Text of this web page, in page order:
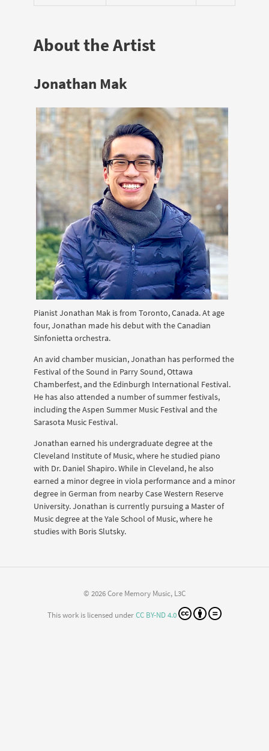
About the Artist
Jonathan Mak
Pianist Jonathan Mak is from Toronto, Canada. At age
four, Jonathan made his debut with the Canadian
Sinfonietta orchestra.
An avid chamber musician, Jonathan has performed the
Festival of the Sound in Parry Sound, Ottawa
Chamberfest, and the Edinburgh International Festival.
He has also attended a number of summer festivals,
including the Aspen Summer Music Festival and the
Sarasota Music Festival.
Jonathan earned his undergraduate degree at the
Cleveland Institute of Music, where he studied piano
with Dr. Daniel Shapiro. While in Cleveland, he also
earned a minor degree in viola performance and a minor
degree in German from nearby Case Western Reserve
University. Jonathan is currently pursuing a Master of
Music degree at the Yale School of Music, where he
studies with Boris Slutsky.
© 2026 Core Memory Music, L3C
This work is licensed underCC BY-ND 4.0